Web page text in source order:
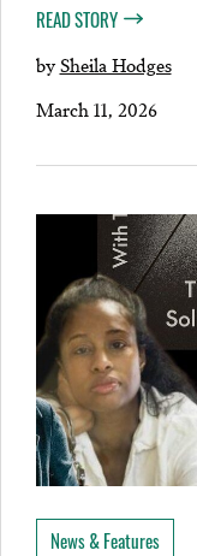
READ STORY
bySheila Hodges
March 11, 2026
News & Features